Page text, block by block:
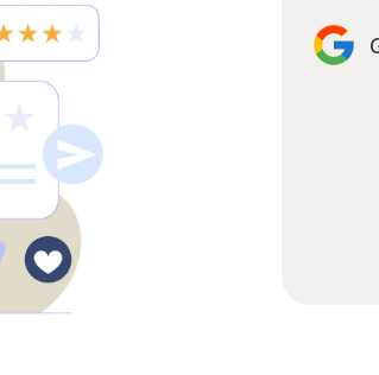
by Vera, Jessica &
Very caring,
the most honest &
in great detail,